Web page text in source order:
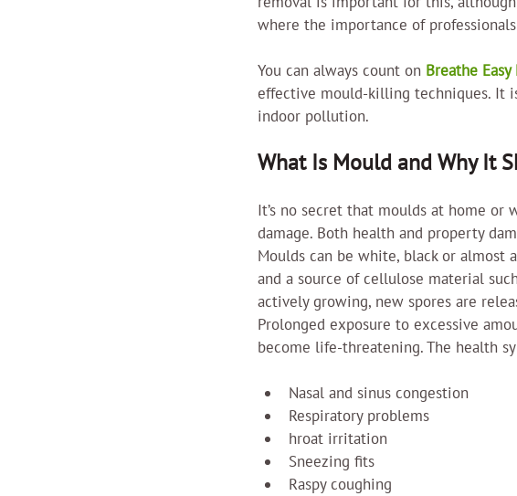
where the importance of
You can always count on Breathe
effective mould-killing techniques. It
indoor pollution.
What Is Mould and Why It
It’s no secret that moulds at home or
damage. Both health and property
Moulds can be white, black or almost
and a source of cellulose material
actively growing, new spores are
Prolonged exposure to excessive
become life-threatening. The health
Nasal and sinus congestion
Respiratory problems
hroat irritation
Sneezing fits
Raspy coughing